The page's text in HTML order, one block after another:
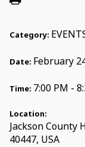
Category:
Date: February
Time: 7:00 PM -
Location:
Jackson County
40447, USA